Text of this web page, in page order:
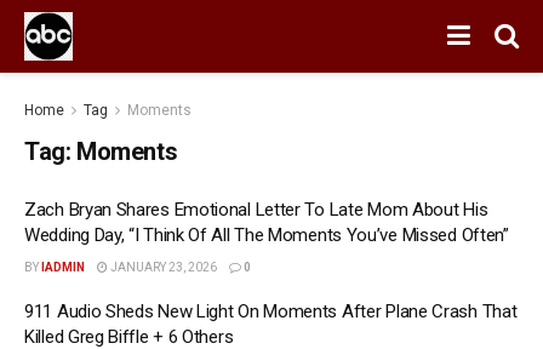
Home Tag Moments
Tag: Moments
Zach Bryan Shares Emotional Letter To Late Mom About His
Wedding Day, “I Think Of All The Moments You’ve Missed Often”
BY IADMIN JANUARY 23, 2026 0
911 Audio Sheds New Light On Moments After Plane Crash That
Killed Greg Biffle + 6 Others